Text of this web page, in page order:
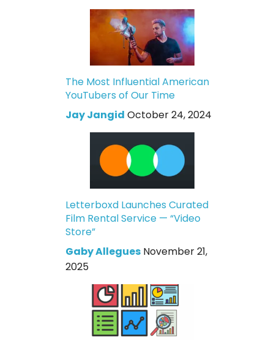
The Most Influential American
YouTubers of Our Time
Jay Jangid October 24, 2024
Letterboxd Launches Curated
Film Rental Service — “Video
Store”
Gaby Allegues November 21,
2025